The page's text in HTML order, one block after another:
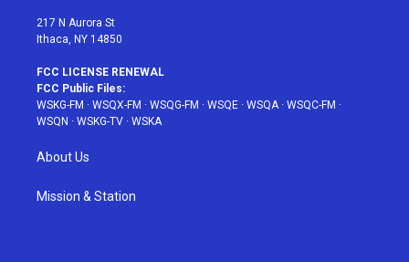
217 N Aurora St
Ithaca, NY 14850
FCC LICENSE RENEWAL
FCC Public Files:
WSKG-FM · WSQX-FM · WSQG-FM · WSQE · WSQA· WSQC-FM ·
WSQN · WSKG-TV · WSKA
About Us
Mission & Station